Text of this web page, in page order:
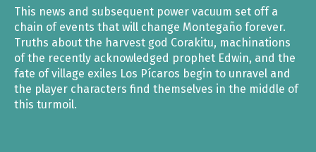
This news and subsequent power vacuum set off a
chain of events that will change Montegaño forever.
Truths about the harvest god Corakitu, machinations
of the recently acknowledged prophet Edwin, and the
fate of village exiles Los Pícaros begin to unravel and
the player characters find themselves in the middle of
this turmoil.